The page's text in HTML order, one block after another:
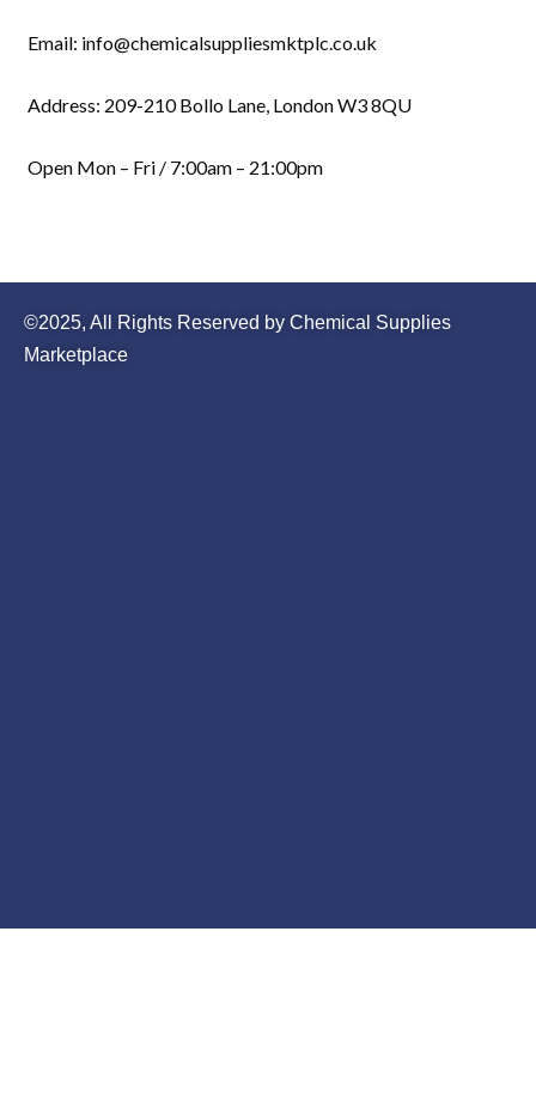
Email: info@chemicalsuppliesmktplc.co.uk
Address: 209-210 Bollo Lane, London W3 8QU
Open Mon – Fri / 7:00am – 21:00pm
©2025, All Rights Reserved by Chemical Supplies
Marketplace